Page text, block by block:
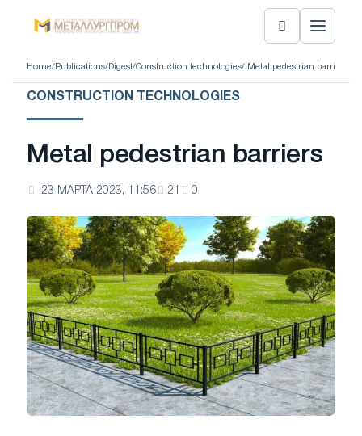
Home/ Publications/ Digest/Construction technologies/ Metal pedestrian barriers
CONSTRUCTION TECHNOLOGIES
Metal pedestrian barriers
23 МАРТА 2023, 11:56 21 0